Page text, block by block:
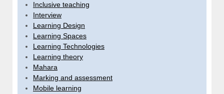
Inclusive teaching
Interview
Learning Design
Learning Spaces
Learning Technologies
Learning theory
Mahara
Marking and assessment
Mobile learning